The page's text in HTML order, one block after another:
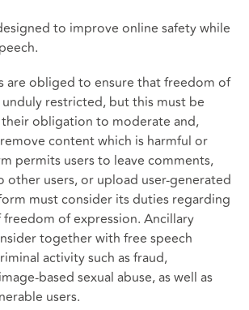
to improve online safety while
are obliged to ensure that freedom of
restricted, but this must be
their obligation to moderate and,
content which is harmful or
permits users to leave comments,
other users, or upload user-generated
must consider its duties regarding
of expression. Ancillary
together with free speech
activity such as fraud,
based sexual abuse, as well as
users.